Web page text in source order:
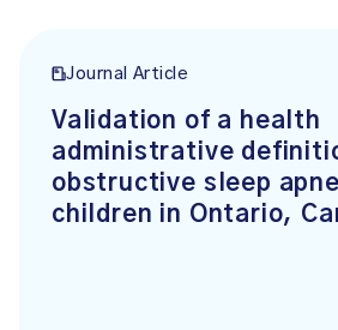
Journal Article
Validation of a health
administrative
obstructive sleep
children in Ontario,